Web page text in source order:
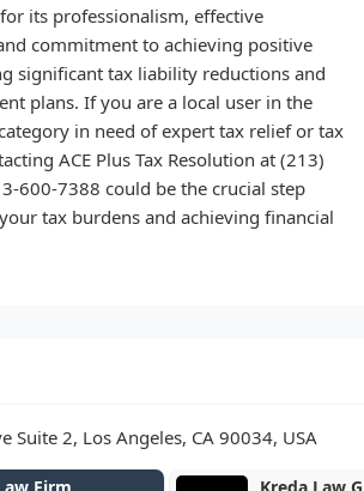
its professionalism, effective
commitment to achieving positive
significant tax liability reductions and
plans. If you are a local user in the
in need of expert tax relief or tax
ACE Plus Tax Resolution at (213)
600-7388 could be the crucial step
tax burdens and achieving financial
Suite 2, Los Angeles, CA 90034, USA
Firm Kreda Law